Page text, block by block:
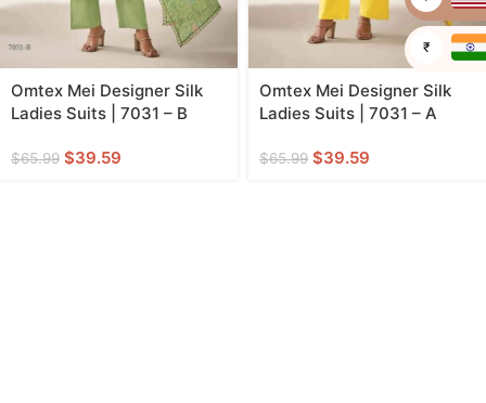
Omtex Mei Designer Silk
Ladies Suits | 7031 – B
$65.99 $39.59
Omtex Mei Designer Silk
Ladies Suits | 7031 – A
$65.99 $39.59
₹